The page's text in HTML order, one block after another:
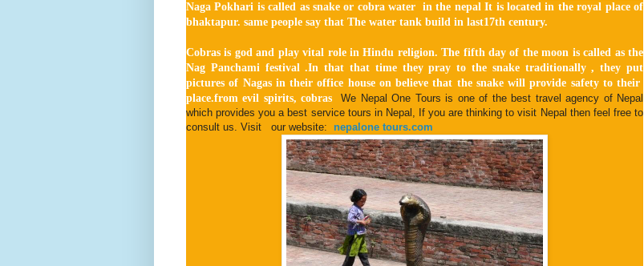
Naga Pokhari is called as snake or cobra water in the nepal It is located in the royal place of
bhaktapur. same people say that The water tank build in last17th century.
Cobras is god and play vital role in Hindu religion. The fifth day of the moon is called as the
Nag Panchami festival .In that that time they pray to the snake traditionally , they put
pictures of Nagas in their office house on believe that the snake will provide safety to their
place.from evil spirits, cobras
We Nepal One Tours is one of the best travel agency of Nepal
which provides you a best service tours in Nepal, If you are thinking to visit Nepal then feel free to
consult us. Visit our website: nepalone tours.com